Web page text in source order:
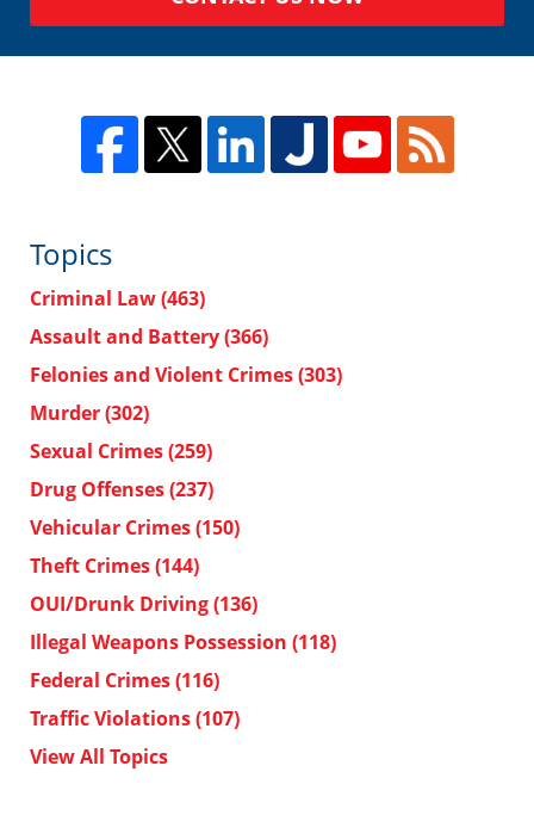
Topics
Criminal Law(463)
Assault and Battery(366)
Felonies and Violent Crimes(303)
Murder(302)
Sexual Crimes(259)
Drug Offenses(237)
Vehicular Crimes(150)
Theft Crimes(144)
OUI/Drunk Driving(136)
Illegal Weapons Possession (118)
Federal Crimes(116)
Traffic Violations(107)
View All Topics